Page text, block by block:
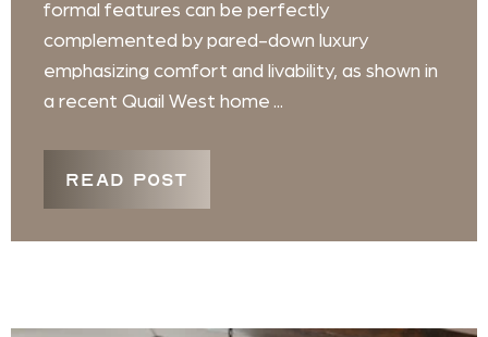
formal features can be perfectly
complemented by pared-down luxury
emphasizing comfort and livability, as shown in
a recent Quail West home ...
READ POST